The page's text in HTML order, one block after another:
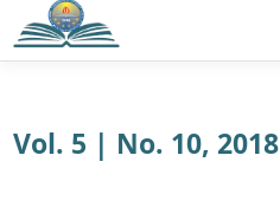
Vol. 5 | No. 10, 2018